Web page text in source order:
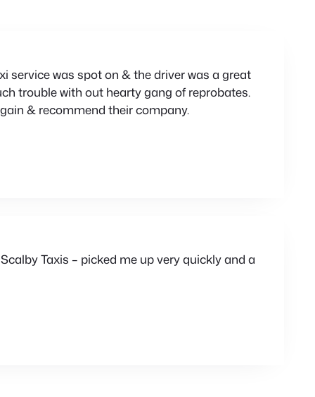
service was spot on & the driver was a great
trouble with out hearty gang of reprobates.
& recommend their company.
Taxis – picked me up very quickly and a